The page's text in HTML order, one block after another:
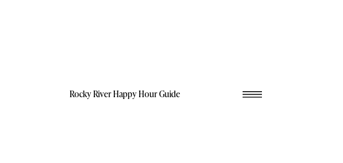
Rocky River Happy Hour Guide